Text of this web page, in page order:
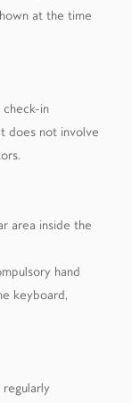
at the time
check-in
does not involve
area inside the
hand
keyboard,
regularly